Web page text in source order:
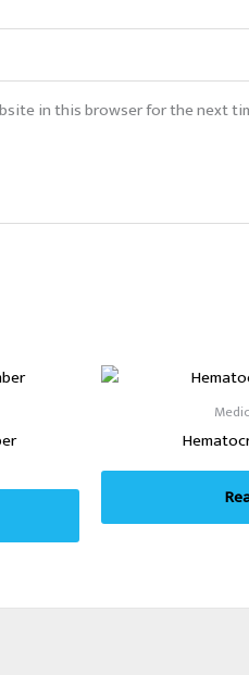
in this browser for the next